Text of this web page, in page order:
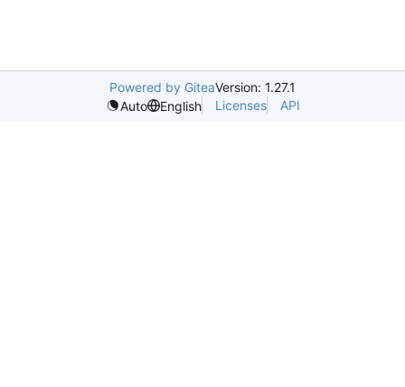
Powered by GiteaVersion: 1.27.1
Auto
English Licenses API